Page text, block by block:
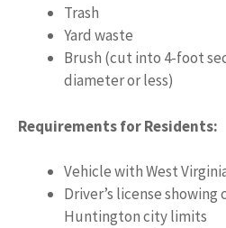
Trash
Yard waste
Brush (cut into 4-foot
diameter or less)
Requirements for Residents:
Vehicle with West
Driver’s license
Huntington city limits